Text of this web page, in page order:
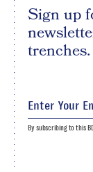
Sign up
trenches.
By subscribing to this